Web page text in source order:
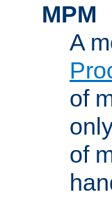
MPM
A
of
of